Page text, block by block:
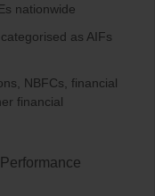
nationwide
as AIFs
NBFCs, financial
financial